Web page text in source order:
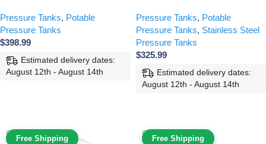
Pressure Tanks, Potable
Pressure Tanks
$398.99
Estimated delivery dates:
August 12th - August 14th
Pressure Tanks, Potable
Pressure Tanks, Stainless Steel
Pressure Tanks
$325.99
Estimated delivery dates:
August 12th - August 14th
Free Shipping Free Shipping